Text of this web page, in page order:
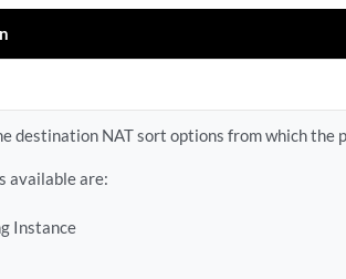
destination NAT sort options from which the
available are:
Instance